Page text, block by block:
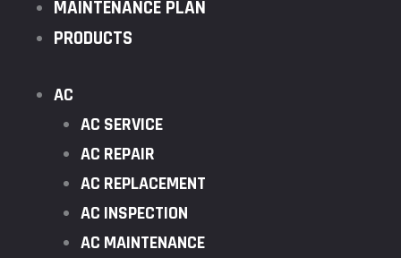
MAINTENANCE PLAN
PRODUCTS
AC
AC SERVICE
AC REPAIR
AC REPLACEMENT
AC INSPECTION
AC MAINTENANCE